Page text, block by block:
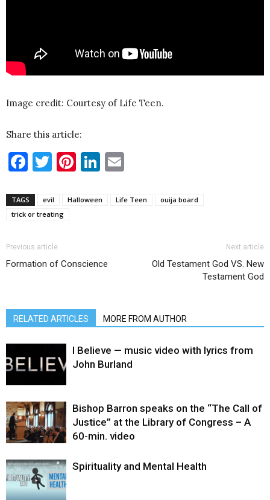
Image credit: Courtesy of Life Teen.
Share this article:
Facebook
Twitter
Pinterest
LinkedIn
TAGS evil Halloween Life Teen
ouija board
trick or treating
Previous article
Formation of Conscience
Next article
Old Testament God VS. New
Testament God
RELATED ARTICLES MORE FROM AUTHOR
I Believe — music video with lyrics from
John Burland
Bishop Barron speaks on the “The Call of
Justice” at the Library of Congress – A
60-min. video
Spirituality and Mental Health